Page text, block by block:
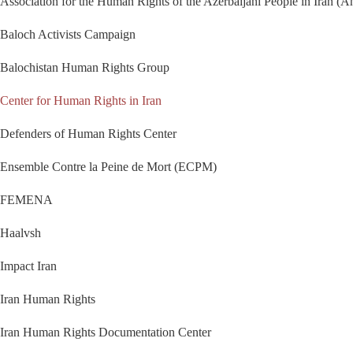
Baloch Activists Campaign
Balochistan Human Rights Group
Center for Human Rights in Iran
Defenders of Human Rights Center
Ensemble Contre la Peine de Mort (ECPM)
FEMENA
Haalvsh
Impact Iran
Iran Human Rights
Iran Human Rights Documentation Center